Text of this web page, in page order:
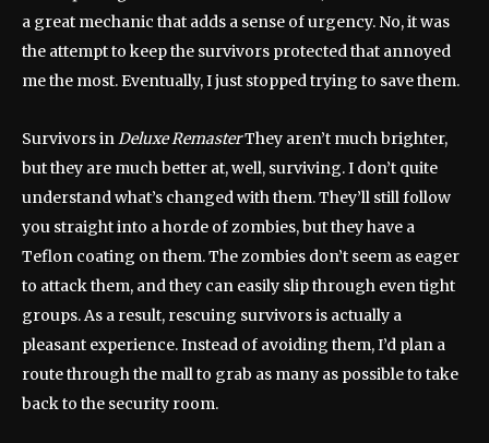
a great mechanic that adds a sense of urgency. No, it was
the attempt to keep the survivors protected that annoyed
me the most. Eventually, I just stopped trying to save them.
Survivors inDeluxe RemasterThey aren’t much brighter,
but they are much better at, well, surviving. I don’t quite
understand what’s changed with them. They’ll still follow
you straight into a horde of zombies, but they have a
Teflon coating on them. The zombies don’t seem as eager
to attack them, and they can easily slip through even tight
groups. As a result, rescuing survivors is actually a
pleasant experience. Instead of avoiding them, I’d plan a
route through the mall to grab as many as possible to take
back to the security room.